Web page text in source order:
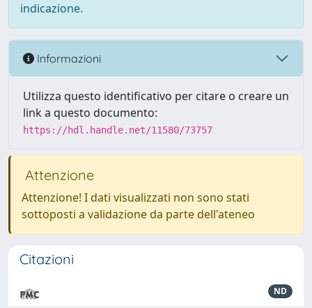
indicazione.
Informazioni
Utilizza questo identificativo per citare o creare un
link a questo documento:
https://hdl.handle.net/11580/73757
Attenzione
Attenzione! I dati visualizzati non sono stati
sottoposti a validazione da parte dell'ateneo
Citazioni
ND